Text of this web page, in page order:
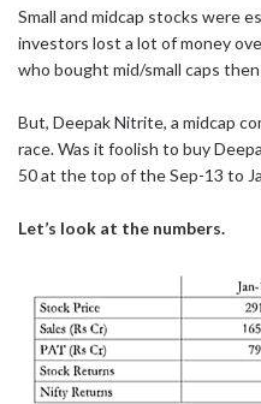
Small and midcap stocks were
investors lost a lot of money
who bought mid/small caps
But, Deepak Nitrite, a midcap
race. Was it foolish to buy
50 at the top of the Sep-13 to
Let’s look at the numbers.